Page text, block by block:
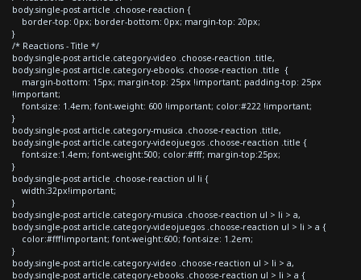
body.single-post article .choose-reaction {
border-top: 0px; border-bottom: 0px; margin-top: 20px;
}
/* Reactions - Title */
body.single-post article.category-video .choose-reaction .title,
body.single-post article.category-ebooks .choose-reaction .title {
margin-bottom: 15px; margin-top: 25px !important; padding-top: 25px
!important;
font-size: 1.4em; font-weight: 600 !important; color:#222 !important;
}
body.single-post article.category-musica .choose-reaction .title,
body.single-post article.category-videojuegos .choose-reaction .title {
font-size:1.4em; font-weight:500; color:#fff; margin-top:25px;
}
body.single-post article .choose-reaction ul li {
width:32px!important;
}
body.single-post article.category-musica .choose-reaction ul > li > a,
body.single-post article.category-videojuegos .choose-reaction ul > li > a {
color:#fff!important; font-weight:600; font-size: 1.2em;
}
body.single-post article.category-video .choose-reaction ul > li > a,
body.single-post article.category-ebooks .choose-reaction ul > li > a {